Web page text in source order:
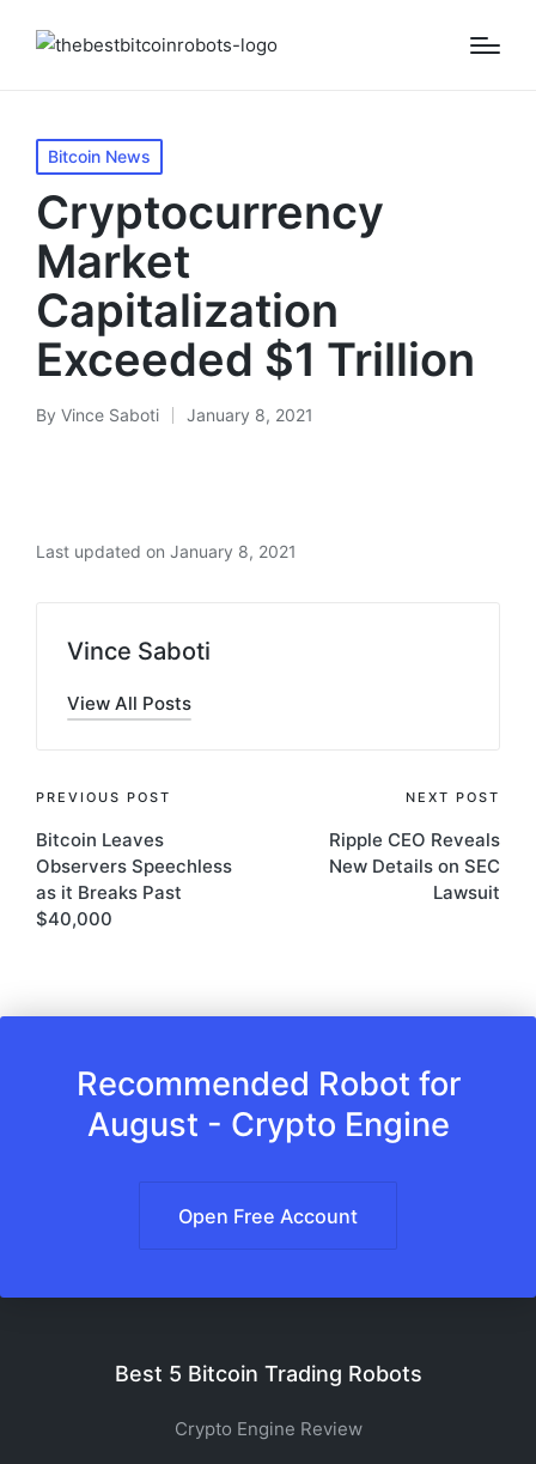
Posted
in
Bitcoin News
Cryptocurrency
Market
Capitalization
Exceeded $1 Trillion
Posted
By Vince Saboti January 8, 2021
Last updated on January 8, 2021
Vince Saboti
View All Posts
Post
navigation
PREVIOUS POST
Bitcoin Leaves
Observers Speechless
as it Breaks Past
$40,000
NEXT POST
Ripple CEO Reveals
New Details on SEC
Lawsuit
Recommended Robot for
August - Crypto Engine
Open Free Account
Best 5 Bitcoin Trading Robots
Crypto Engine Review